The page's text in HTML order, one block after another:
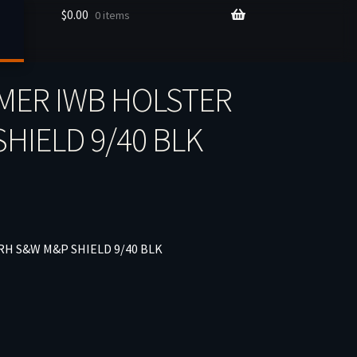
$0.00 0 items
IWB HOLSTER
9/40 BLK
S&W M&P SHIELD 9/40 BLK